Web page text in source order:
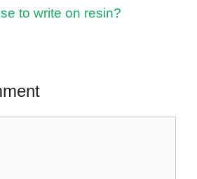
to write on resin?